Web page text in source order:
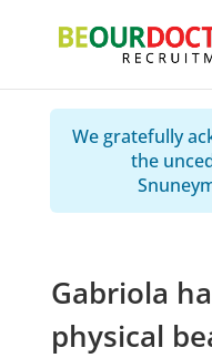
We gratefully
the
Gabriola
physical